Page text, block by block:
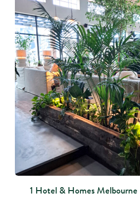
1 Hotel & Homes Melbourne